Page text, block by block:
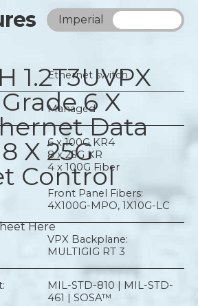
1.2T3UVPX
6 X
Data
X 25G
Control
Here
Imperial
Ethernet switch
Managed
6 x 100G KR4
8 x 25G KR
4 x 100G Fiber
Front Panel Fibers:
4X100G-MPO, 1X10G-LC
VPX Backplane:
MULTIGIG RT 3
MIL-STD-810 | MIL-STD-
461 | SOSA™